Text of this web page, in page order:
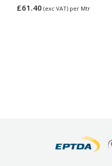
£61.40 (exc VAT) per Mtr